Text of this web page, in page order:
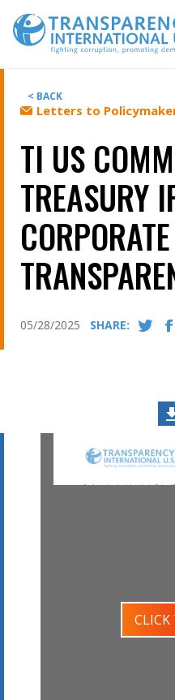
content
< BACK
Letters to
TI US
TREASURY
CORPORATE
05/28/2025 SHARE:
CLICK